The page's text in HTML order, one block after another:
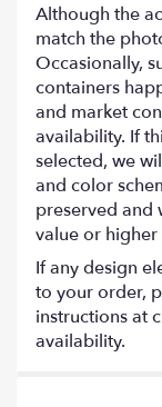
Although the
match the
Occasionally,
containers
and market
availability. If
selected, we
and color
preserved and
value or higher
If any design
to your order,
instructions at
availability.